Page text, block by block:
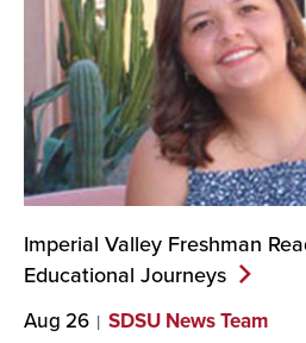
Imperial Valley Freshman
Educational Journeys
Aug 26 SDSU News Team